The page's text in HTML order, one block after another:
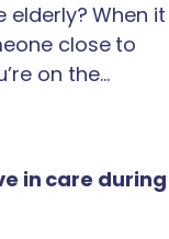
When it
close to
on the…
in care during